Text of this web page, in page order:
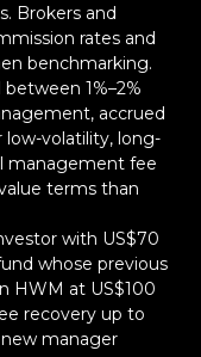
Brokers and
rates and
benchmarking.
between 1%–2%
accrued
low-volatility, long-
management fee
terms than
with US$70
whose previous
HWM at US$100
recovery up to
manager